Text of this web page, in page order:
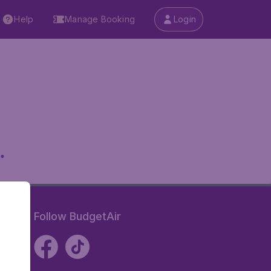
Help Manage Booking Login
Follow BudgetAir